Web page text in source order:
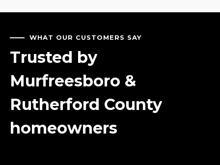
WHAT OUR CUSTOMERS SAY
Trusted by
Murfreesboro &
Rutherford County
homeowners